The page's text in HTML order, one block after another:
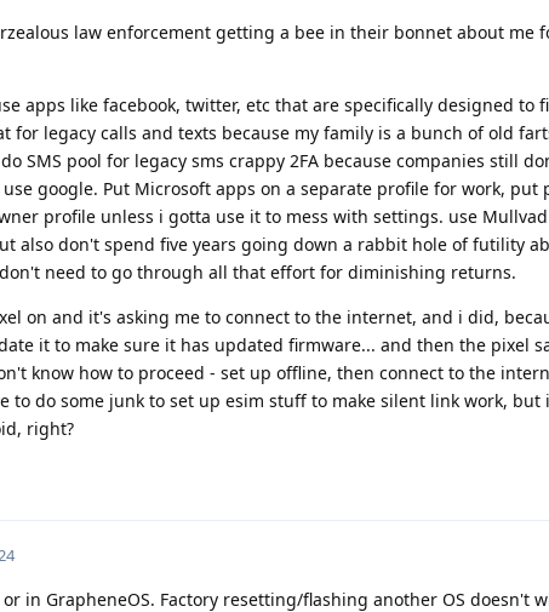
law enforcement getting a bee in their bonnet about me
apps like facebook, twitter, etc that are specifically designed to
for legacy calls and texts because my family is a bunch of old
SMS pool for legacy sms crappy 2FA because companies still
google. Put Microsoft apps on a separate profile for work, put
profile unless i gotta use it to mess with settings. use Mullvad
also don't spend five years going down a rabbit hole of futility
need to go through all that effort for diminishing returns.
on and it's asking me to connect to the internet, and i did,
it to make sure it has updated firmware... and then the pixel
know how to proceed - set up offline, then connect to the
to do some junk to set up esim stuff to make silent link work, but
right?
in GrapheneOS. Factory resetting/flashing another OS doesn't